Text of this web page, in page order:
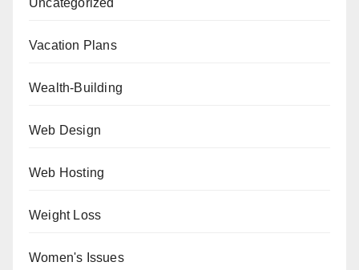
Vacation Plans
Wealth-Building
Web Design
Web Hosting
Weight Loss
Women's Issues